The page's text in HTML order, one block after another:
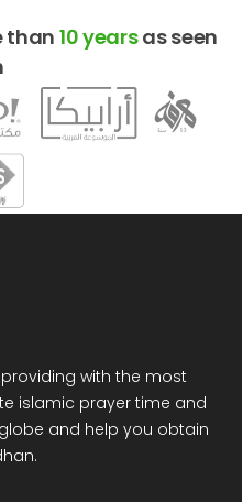
than 10 yearsas seen
with the most
islamic prayer time and
and help you obtain